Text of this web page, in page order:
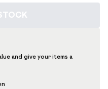
and give your items a